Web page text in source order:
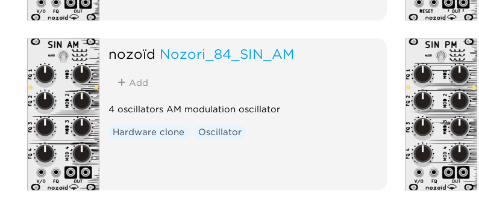
nozoïd Nozori_84_SIN_AM
Add
4 oscillators AM modulation oscillator
Hardware clone Oscillator